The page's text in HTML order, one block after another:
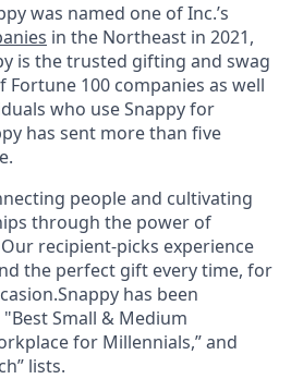
was named one of Inc.’s
in the Northeast in 2021,
is the trusted gifting and swag
Fortune 100 companies as well
who use Snappy for
has sent more than five
people and cultivating
through the power of
recipient-picks experience
the perfect gift every time, for
has been
Small & Medium
for Millennials,” and
lists.